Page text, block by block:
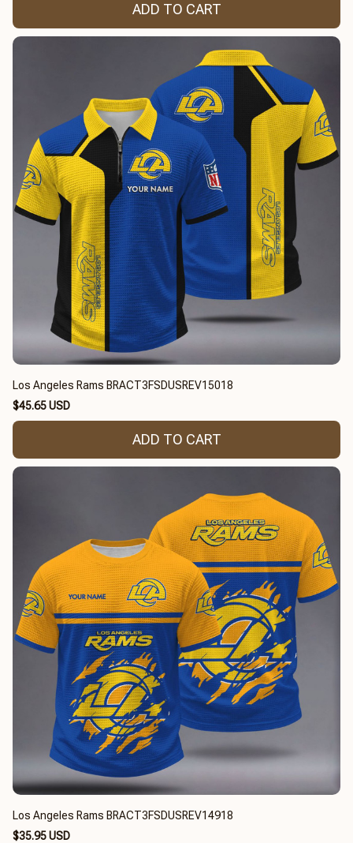
ADD TO CART
Los Angeles Rams BRACT3FSDUSREV15018
$45.65 USD
ADD TO CART
Los Angeles Rams BRACT3FSDUSREV14918
$35.95 USD